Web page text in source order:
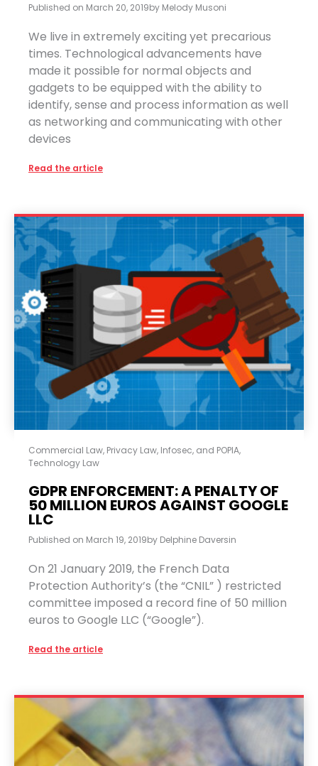
Published on March 20, 2019by Melody Musoni
We live in extremely exciting yet precarious
times. Technological advancements have
made it possible for normal objects and
gadgets to be equipped with the ability to
identify, sense and process information as well
as networking and communicating with other
devices
Read the article
Commercial Law, Privacy Law, Infosec, and POPIA,
Technology Law
GDPR ENFORCEMENT: A PENALTY OF
50 MILLION EUROS AGAINST GOOGLE
LLC
Published on March 19, 2019by Delphine Daversin
On 21 January 2019, the French Data
Protection Authority’s (the “CNIL” ) restricted
committee imposed a record fine of 50 million
euros to Google LLC (“Google”).
Read the article